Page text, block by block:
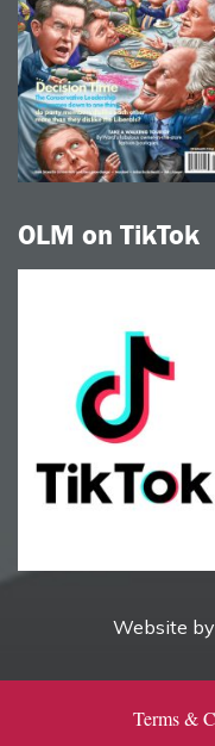
OLM on TikTok
Website by
Terms &